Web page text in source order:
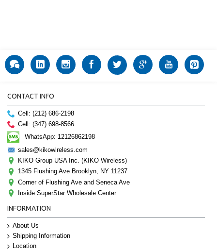
CONTACT INFO
Cell: (212) 686-2198
Cell: (347) 698-8566
WhatsApp: 12126862198
sales@kikowireless.com
KIKO Group USA Inc. (KIKO Wireless)
1345 Flushing Ave Brooklyn, NY 11237
Corner of Flushing Ave and Seneca Ave
Inside SuperStar Wholesale Center
INFORMATION
About Us
Shipping Information
Location